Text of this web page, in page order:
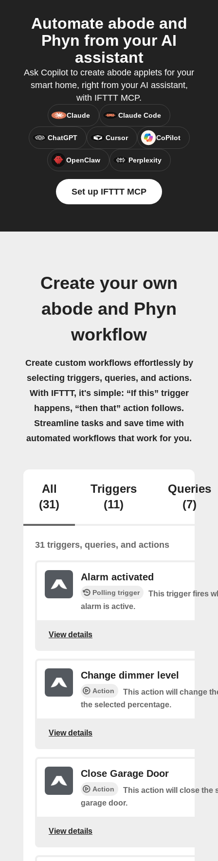
Automate abode and
Phyn from your AI
assistant
Ask Copilot to create abode applets for your
smart home, right from your AI assistant,
with IFTTT MCP.
Claude Claude Code
ChatGPT Cursor CoPilot
OpenClaw Perplexity
Set up IFTTT MCP
Create your own
abode and Phyn
workflow
Create custom workflows effortlessly by
selecting triggers, queries, and actions.
With IFTTT, it's simple: “If this” trigger
happens, “then that” action follows.
Streamline tasks and save time with
automated workflows that work for you.
All
(31)
Triggers
(11)
Queries
(7)
31 triggers, queries, and actions
Alarm activated
Polling trigger
This trigger fires
alarm is active.
View details
Change dimmer level
Action
This action will change
the selected percentage.
View details
Close Garage Door
Action
This action will close the
garage door.
View details